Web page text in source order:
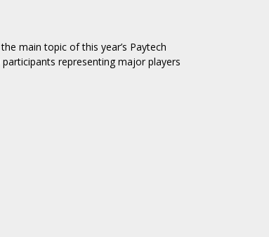
main topic of this year’s Paytech
representing major players